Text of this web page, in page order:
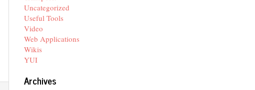
Uncategorized
Useful Tools
Video
Web Applications
Wikis
YUI
Archives